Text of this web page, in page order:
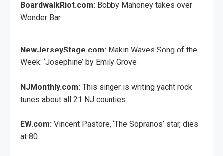
BoardwalkRiot.com: Bobby Mahoney takes over
Wonder Bar
NewJerseyStage.com: Makin Waves Song of the
Week: ‘Josephine’ by Emily Grove
NJMonthly.com: This singer is writing yacht rock
tunes about all 21 NJ counties
EW.com: Vincent Pastore, ‘The Sopranos’ star, dies
at 80